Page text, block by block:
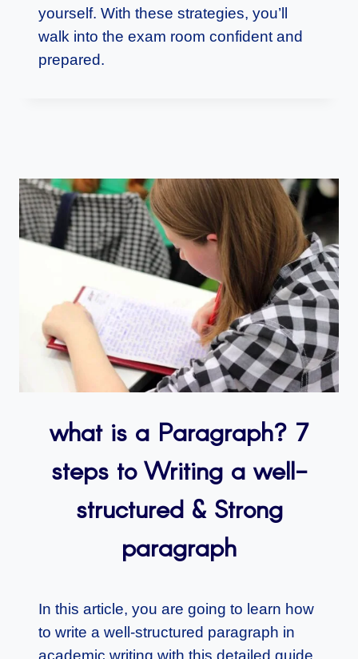
yourself. With these strategies, you’ll
walk into the exam room confident and
prepared.
what is a Paragraph? 7
steps to Writing a well-
structured & Strong
paragraph
In this article, you are going to learn how
to write a well-structured paragraph in
academic writing with this detailed guide.